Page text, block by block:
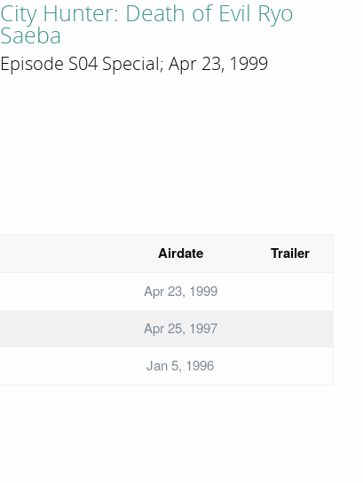
City Hunter: Death of Evil Ryo
Saeba
Episode S04 Special; Apr 23, 1999
Airdate Trailer
Apr 23, 1999
Apr 25, 1997
Jan 5, 1996